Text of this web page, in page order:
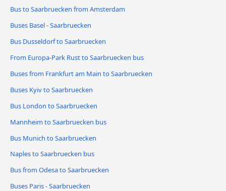
Bus to Saarbruecken from Amsterdam
Buses Basel - Saarbruecken
Bus Dusseldorf to Saarbruecken
From Europa-Park Rust to Saarbruecken bus
Buses from Frankfurt am Main to Saarbruecken
Buses Kyiv to Saarbruecken
Bus London to Saarbruecken
Mannheim to Saarbruecken bus
Bus Munich to Saarbruecken
Naples to Saarbruecken bus
Bus from Odesa to Saarbruecken
Buses Paris - Saarbruecken